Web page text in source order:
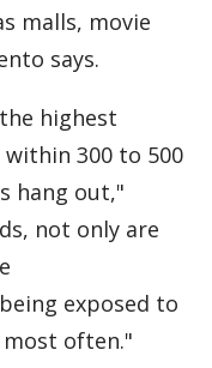
malls, movie
says.
highest
300 to 500
hang out,"
not only are
exposed to
often."